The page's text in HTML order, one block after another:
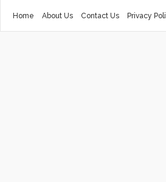
Home About Us Contact Us Privacy